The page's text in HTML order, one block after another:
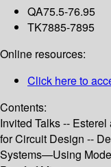
QA75.5-76.95
TK7885-7895
Online resources:
Click here to
Contents:
Invited Talks --
for Circuit Design --
Systems—Using